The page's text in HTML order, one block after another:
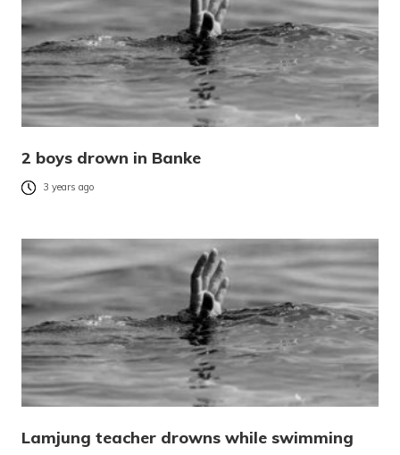
2 boys drown in Banke
3 years ago
Lamjung teacher drowns while swimming